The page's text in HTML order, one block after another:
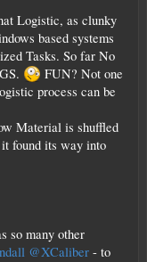
Logistic, as clunky
based systems
Tasks. So far No
FUN? Not one
process can be
Material is shuffled
it found its way into
so many other
@XCaliber - to